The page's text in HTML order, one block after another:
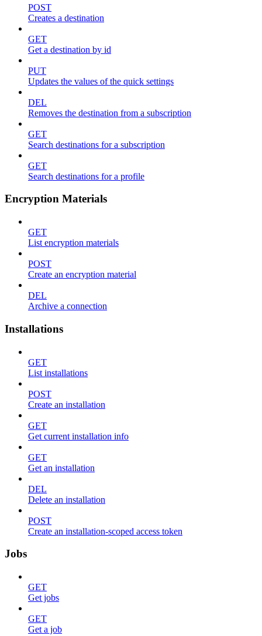
POST
Creates a destination
GET
Get a destination by id
PUT
Updates the values of the quick settings
DEL
Removes the destination from a subscription
GET
Search destinations for a subscription
GET
Search destinations for a profile
Encryption Materials
GET
List encryption materials
POST
Create an encryption material
DEL
Archive a connection
Installations
GET
List installations
POST
Create an installation
GET
Get current installation info
GET
Get an installation
DEL
Delete an installation
POST
Create an installation-scoped access token
Jobs
GET
Get jobs
GET
Get a job